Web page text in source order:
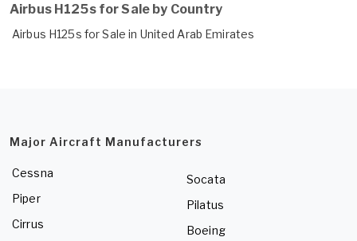
Airbus H125s for Sale by Country
Airbus H125s for Sale in United Arab Emirates
Major Aircraft Manufacturers
Cessna
Piper
Cirrus
Socata
Pilatus
Boeing